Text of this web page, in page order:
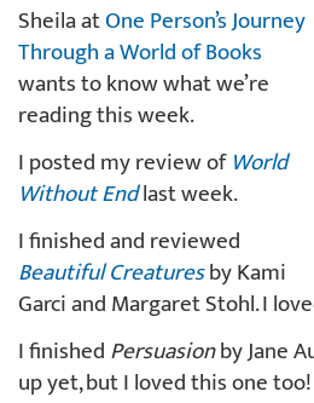
Sheila atOne Person’s Journey
Through a World of Books
wants to know what we’re
reading this week.
I posted my review ofWorld
Without Endlast week.
I finished and reviewed
Beautiful Creaturesby Kami
Garci and Margaret Stohl. I
I finishedPersuasionby Jane
up yet, but I loved this one too!